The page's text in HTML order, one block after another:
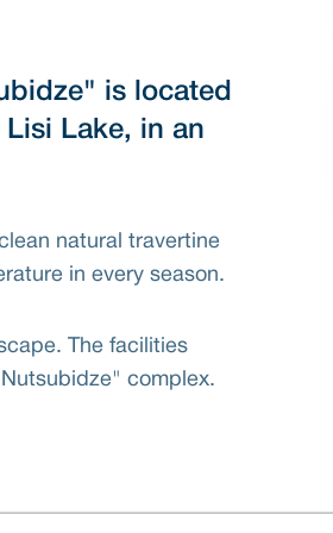
is located
Lake, in an
natural travertine
in every season.
The facilities
complex.